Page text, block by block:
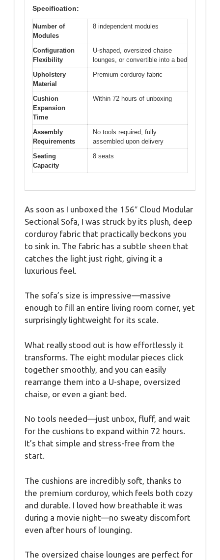
Specification:
Number of
Modules
8 independent modules
Configuration
Flexibility
U-shaped, oversized chaise
lounges, or convertible into a bed
Upholstery
Material
Premium corduroy fabric
Cushion
Expansion
Time
Within 72 hours of unboxing
Assembly
Requirements
No tools required, fully
assembled upon delivery
Seating
Capacity
8 seats
As soon as I unboxed the 156″ Cloud Modular
Sectional Sofa, I was struck by its plush, deep
corduroy fabric that practically beckons you
to sink in. The fabric has a subtle sheen that
catches the light just right, giving it a
luxurious feel.
The sofa’s size is impressive—massive
enough to fill an entire living room corner, yet
surprisingly lightweight for its scale.
What really stood out is how effortlessly it
transforms. The eight modular pieces click
together smoothly, and you can easily
rearrange them into a U-shape, oversized
chaise, or even a giant bed.
No tools needed—just unbox, fluff, and wait
for the cushions to expand within 72 hours.
It’s that simple and stress-free from the
start.
The cushions are incredibly soft, thanks to
the premium corduroy, which feels both cozy
and durable. I loved how breathable it was
during a movie night—no sweaty discomfort
even after hours of lounging.
The oversized chaise lounges are perfect for